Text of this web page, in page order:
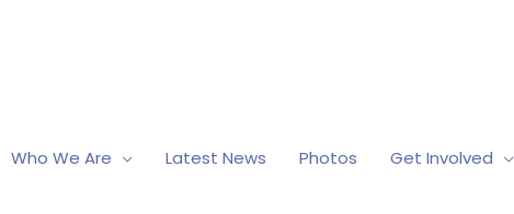
Who We Are Latest News Photos Get Involved